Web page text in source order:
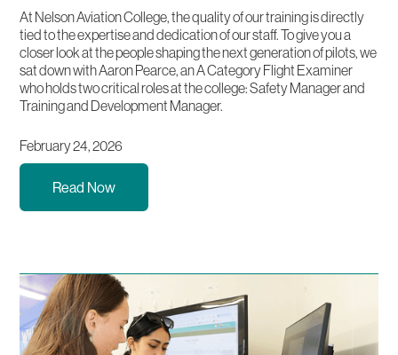
At Nelson Aviation College, the quality of our training is directly
tied to the expertise and dedication of our staff. To give you a
closer look at the people shaping the next generation of pilots, we
sat down with Aaron Pearce, an A Category Flight Examiner
who holds two critical roles at the college: Safety Manager and
Training and Development Manager.
February 24, 2026
Read Now